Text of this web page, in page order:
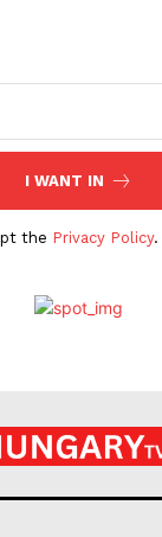
I WANT IN
the Privacy Policy.